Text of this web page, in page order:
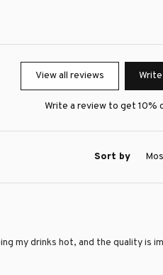
View all reviews
Write a review to get 10%
Sort by
my drinks hot, and the quality is